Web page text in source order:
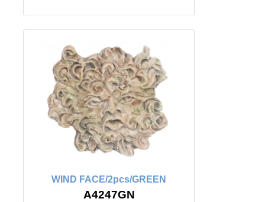
WIND FACE/2pcs/GREEN
A4247GN